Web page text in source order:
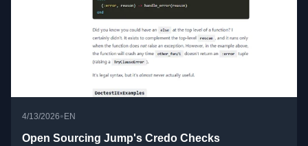
4/13/2026• EN
Open Sourcing Jump's Credo Checks